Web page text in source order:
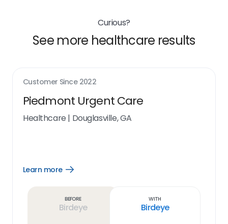
Curious?
See more healthcare results
Customer Since 2022
Piedmont Urgent Care
Healthcare | Douglasville, GA
Learn more
Open
Before
Birdeye
With
Birdeye